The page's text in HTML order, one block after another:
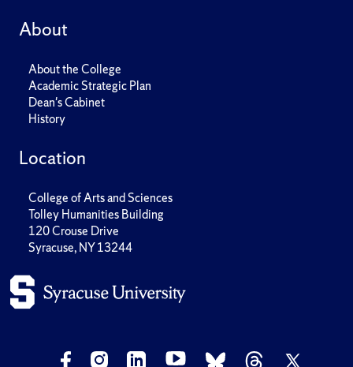
About
About the College
Academic Strategic Plan
Dean's Cabinet
History
Location
College of Arts and Sciences
Tolley Humanities Building
120 Crouse Drive
Syracuse, NY 13244